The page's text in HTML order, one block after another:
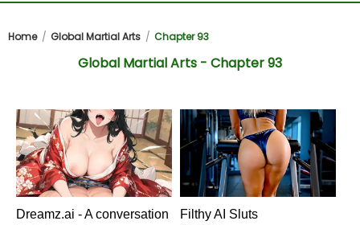
Home Global Martial Arts Chapter 93
Global Martial Arts - Chapter 93
Dreamz.ai - A conversation
Filthy AI Sluts